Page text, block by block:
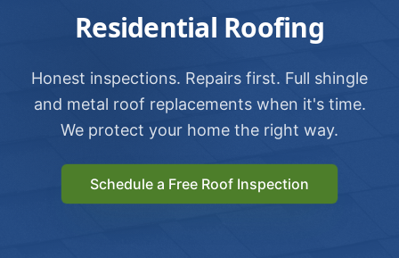
Residential Roofing
Honest inspections. Repairs first. Full shingle
and metal roof replacements when it's time.
We protect your home the right way.
Schedule a Free Roof Inspection